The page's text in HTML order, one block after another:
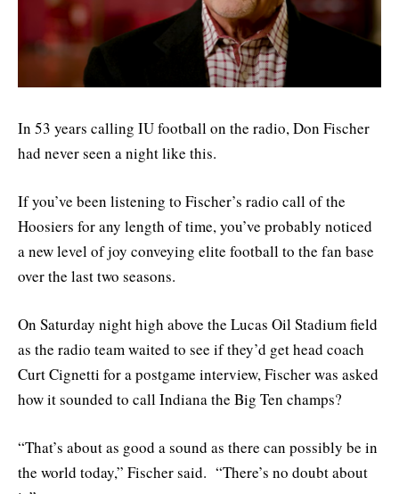
In 53 years calling IU football on the radio, Don Fischer
had never seen a night like this.
If you’ve been listening to Fischer’s radio call of the
Hoosiers for any length of time, you’ve probably noticed
a new level of joy conveying elite football to the fan base
over the last two seasons.
On Saturday night high above the Lucas Oil Stadium field
as the radio team waited to see if they’d get head coach
Curt Cignetti for a postgame interview, Fischer was asked
how it sounded to call Indiana the Big Ten champs?
“That’s about as good a sound as there can possibly be in
the world today,” Fischer said. “There’s no doubt about